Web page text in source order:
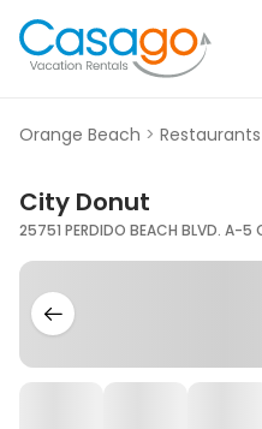
Orange Beach > Restaurants
City Donut
25751 PERDIDO BEACH BLVD. A-5